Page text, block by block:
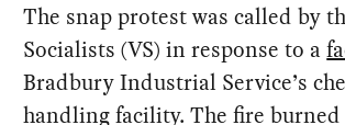
The snap protest was called by
Socialists (VS) in response to a
Bradbury Industrial Service’s
handling facility. The fire